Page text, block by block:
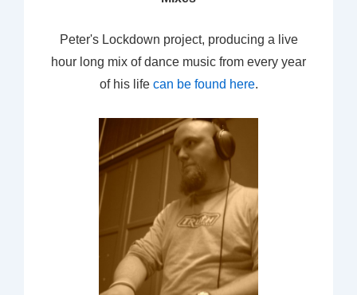
Peter's Lockdown project, producing a live
hour long mix of dance music from every year
of his life can be found here.